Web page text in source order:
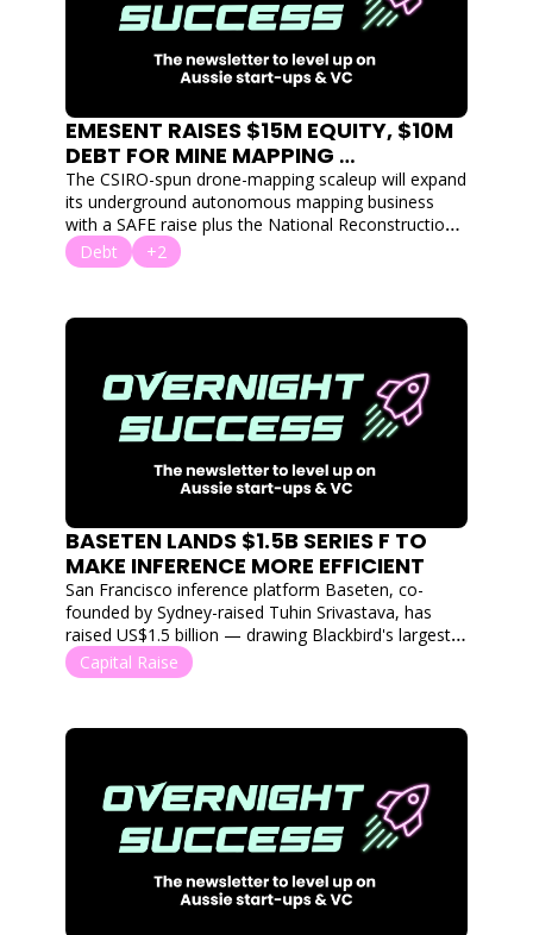
EMESENT RAISES $15M EQUITY, $10M
DEBT FOR MINE MAPPING
TECHNOLOGY
The CSIRO-spun drone-mapping scaleup will expand
its underground autonomous mapping business
with a SAFE raise plus the National Reconstruction
Fund's first venture debt deal.
Debt +2
BASETEN LANDS $1.5B SERIES F TO
MAKE INFERENCE MORE EFFICIENT
San Francisco inference platform Baseten, co-
founded by Sydney-raised Tuhin Srivastava, has
raised US$1.5 billion — drawing Blackbird's largest-
ever single-round cheque.
Capital Raise